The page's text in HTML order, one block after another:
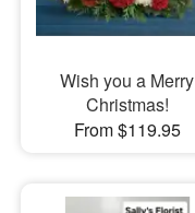
Wish you a Merry
Christmas!
From $119.95